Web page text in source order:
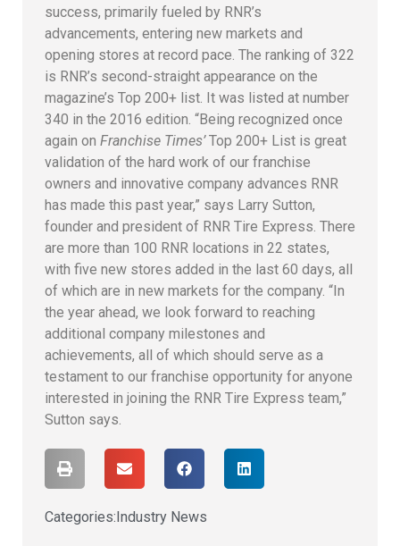
success, primarily fueled by RNR’s
advancements, entering new markets and
opening stores at record pace. The ranking of 322
is RNR’s second-straight appearance on the
magazine’s Top 200+ list. It was listed at number
340 in the 2016 edition. “Being recognized once
again on Franchise Times’Top 200+ List is great
validation of the hard work of our franchise
owners and innovative company advances RNR
has made this past year,” says Larry Sutton,
founder and president of RNR Tire Express. There
are more than 100 RNR locations in 22 states,
with five new stores added in the last 60 days, all
of which are in new markets for the company. “In
the year ahead, we look forward to reaching
additional company milestones and
achievements, all of which should serve as a
testament to our franchise opportunity for anyone
interested in joining the RNR Tire Express team,”
Sutton says.
Categories:Industry News